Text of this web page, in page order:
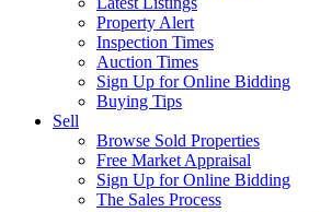
Property Alert
Inspection Times
Auction Times
Sign Up for Online Bidding
Buying Tips
Sell
Browse Sold Properties
Free Market Appraisal
Sign Up for Online Bidding
The Sales Process